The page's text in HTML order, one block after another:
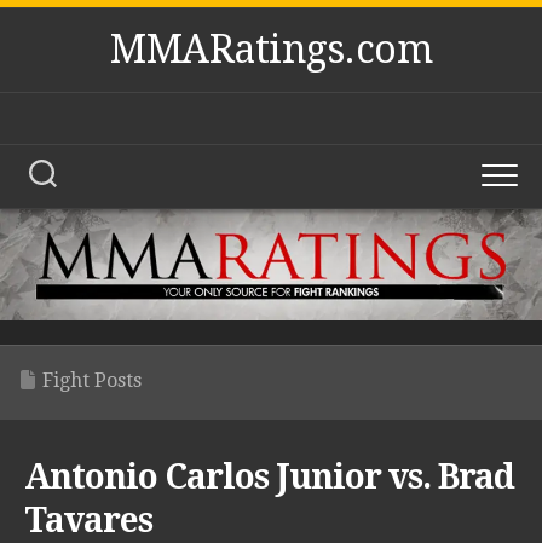
Skip
MMARatings.com
Fight Posts
Antonio Carlos Junior vs. Brad
Tavares